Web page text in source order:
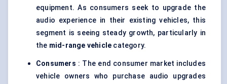
equipment. As consumers seek to upgrade the
audio experience in their existing vehicles, this
segment is seeing steady growth, particularly in
the mid-range vehicle category.
Consumers : The end consumer market includes
vehicle owners who purchase audio upgrades